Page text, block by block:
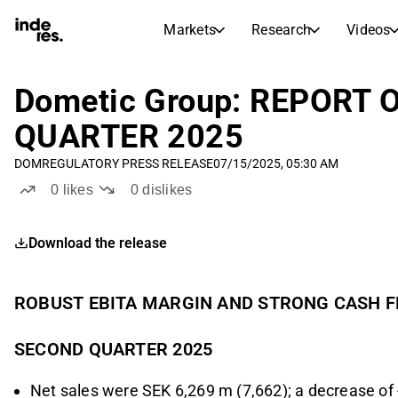
Markets Research Videos
Markets
Stock Calendar
Research
Articles
inderesTV
Transcripts
Stock Comparison
Earnings Season
Dometic Group: REPORT
QUARTER 2025
DOMREGULATORY PRESS RELEASE07/15/2025, 05:30 AM
0 likes 0dislikes
Download the release
ROBUST EBITA MARGIN AND STRONG CASH
SECOND QUARTER 2025
Net sales were SEK 6,269 m (7,662); a decrease